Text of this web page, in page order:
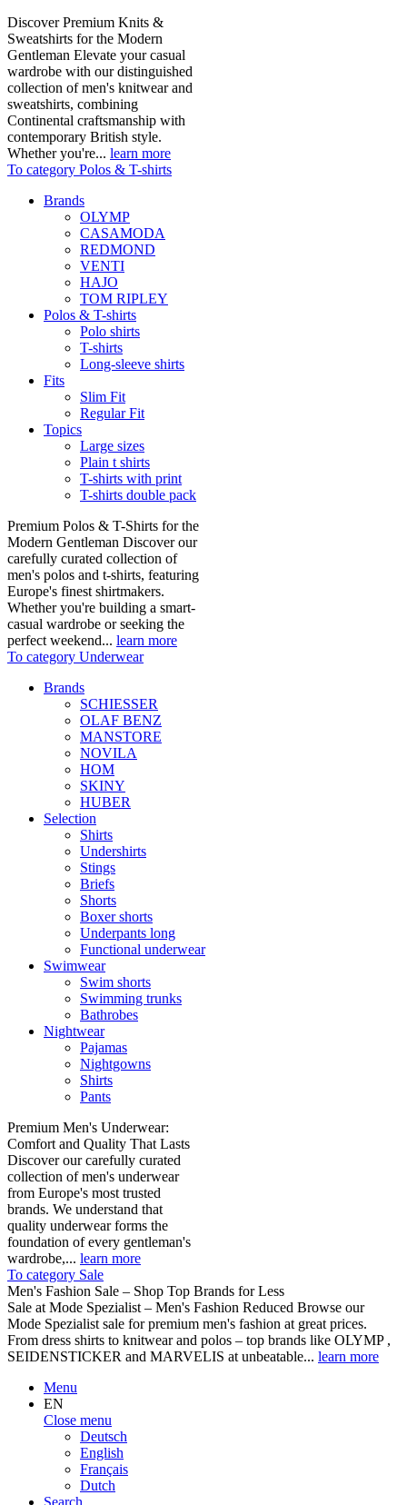
Discover Premium Knits &
Sweatshirts for the Modern
Gentleman Elevate your casual
wardrobe with our distinguished
collection of men's knitwear and
sweatshirts, combining
Continental craftsmanship with
contemporary British style.
Whether you're... learn more
To category Polos & T-shirts
Brands
OLYMP
CASAMODA
REDMOND
VENTI
HAJO
TOM RIPLEY
Polos & T-shirts
Polo shirts
T-shirts
Long-sleeve shirts
Fits
Slim Fit
Regular Fit
Topics
Large sizes
Plain t shirts
T-shirts with print
T-shirts double pack
Premium Polos & T-Shirts for the
Modern Gentleman Discover our
carefully curated collection of
men's polos and t-shirts, featuring
Europe's finest shirtmakers.
Whether you're building a smart-
casual wardrobe or seeking the
perfect weekend... learn more
To category Underwear
Brands
SCHIESSER
OLAF BENZ
MANSTORE
NOVILA
HOM
SKINY
HUBER
Selection
Shirts
Undershirts
Stings
Briefs
Shorts
Boxer shorts
Underpants long
Functional underwear
Swimwear
Swim shorts
Swimming trunks
Bathrobes
Nightwear
Pajamas
Nightgowns
Shirts
Pants
Premium Men's Underwear:
Comfort and Quality That Lasts
Discover our carefully curated
collection of men's underwear
from Europe's most trusted
brands. We understand that
quality underwear forms the
foundation of every gentleman's
wardrobe,... learn more
To category Sale
Men's Fashion Sale – Shop Top Brands for Less
Sale at Mode Spezialist – Men's Fashion Reduced Browse our
Mode Spezialist sale for premium men's fashion at great prices.
From dress shirts to knitwear and polos – top brands like OLYMP ,
SEIDENSTICKER and MARVELIS at unbeatable... learn more
Menu
EN
Close menu
Deutsch
English
Français
Dutch
Search